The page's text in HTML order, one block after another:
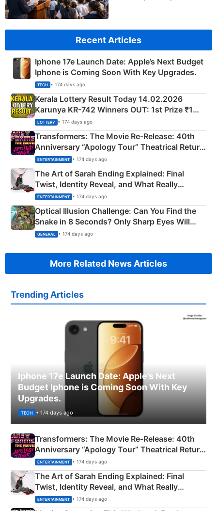
Recent Articles
Iphone 17e Launch Date: Apple’s Next Budget
Iphone is Coming Soon With Key Upgrades.
TECH • 174 days ago
Kerala Lottery Result Today 14.02.2026
Karunya KR-742 Winners OUT: 1st Prize ₹1
Crore Winning Numbers - KC 889462
LOTTERY • 174 days ago
Transformers: The Movie Re‑Release: 40th
Anniversary “Apology Tour” Theatrical Return
Explained
ENTERTAINMENT • 174 days ago
The Art of Sarah Ending Explained: Final
Twist, Identity Reveal, and What Really
Happened
ENTERTAINMENT • 174 days ago
Optical Illusion Challenge: Can You Find the
Snake in 8 Seconds? Only Sharp Eyes Will
Succeed!
GENERAL • 174 days ago
More Related News Articles
Trending Articles
Iphone 17e Launch Date: Apple’s Next
Budget Iphone is Coming Soon With Key
Upgrades.
TECH • 174 days ago
Transformers: The Movie Re‑Release: 40th
Anniversary “Apology Tour” Theatrical Return
Explained
ENTERTAINMENT • 174 days ago
The Art of Sarah Ending Explained: Final
Twist, Identity Reveal, and What Really
Happened
ENTERTAINMENT • 174 days ago